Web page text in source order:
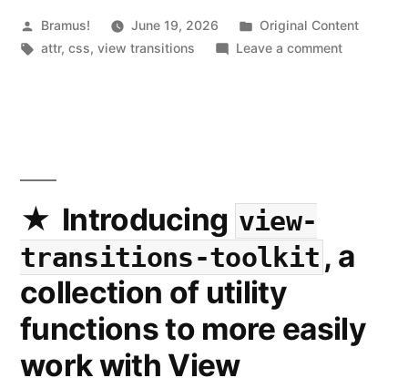
Posted
by
Bramus! June 19, 2026
Posted
in
Original Content
Tags:
attr,css,view transitions Leave a commenton
element
view-
Introducing view-
transitions-toolkit , a
collection of utility
functions to more easily
work with View